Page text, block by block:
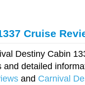
Cruise
Destiny Cabin
and detailed
and Carnival